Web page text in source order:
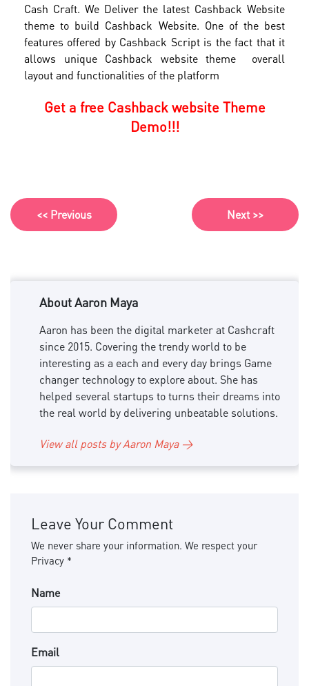
Cash Craft. We Deliver the latest Cashback Website
theme to build Cashback Website. One of the best
features offered by Cashback Script is the fact that it
allows unique Cashback website theme overall
layout and functionalities of the platform
Get a free Cashback website Theme
Demo!!!
<< Previous Next >>
About Aaron Maya
Aaron has been the digital marketer at Cashcraft
since 2015. Covering the trendy world to be
interesting as a each and every day brings Game
changer technology to explore about. She has
helped several startups to turns their dreams into
the real world by delivering unbeatable solutions.
View all posts by Aaron Maya →
Leave Your Comment
We never share your information. We respect your
Privacy *
Name
Email